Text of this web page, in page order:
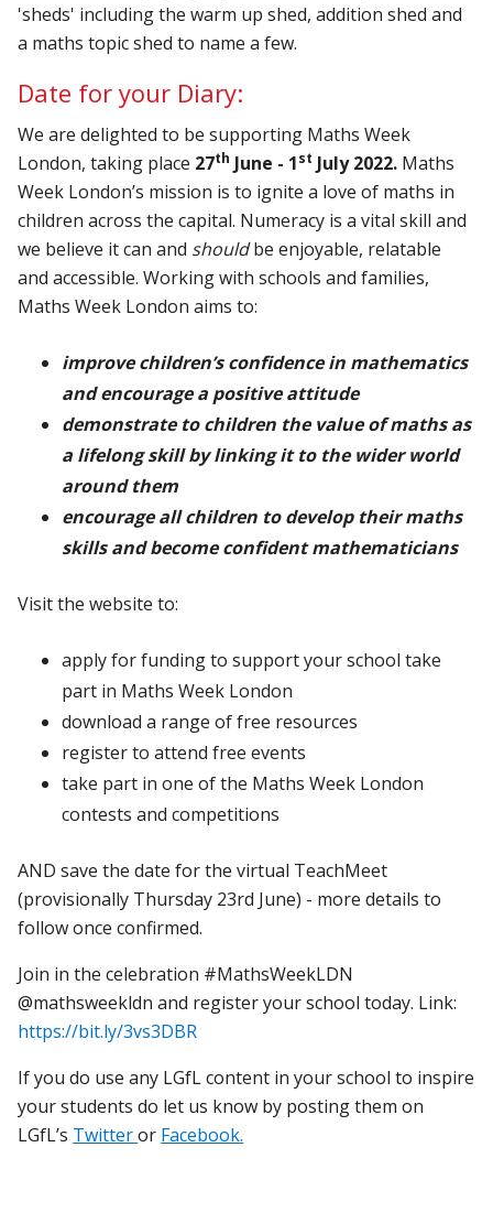
'sheds' including the warm up shed, addition shed and
a maths topic shed to name a few.
Date for your Diary:
We are delighted to be supporting Maths Week
London, taking place 27th June - 1st July 2022. Maths
Week London’s mission is to ignite a love of maths in
children across the capital. Numeracy is a vital skill and
we believe it can and shouldbe enjoyable, relatable
and accessible. Working with schools and families,
Maths Week London aims to:
improve children’s confidence in mathematics
and encourage a positive attitude
demonstrate to children the value of maths as
a lifelong skill by linking it to the wider world
around them
encourage all children to develop their maths
skills and become confident mathematicians
Visit the website to:
apply for funding to support your school take
part in Maths Week London
download a range of free resources
register to attend free events
take part in one of the Maths Week London
contests and competitions
AND save the date for the virtual TeachMeet
(provisionally Thursday 23rd June) - more details to
follow once confirmed.
Join in the celebration #MathsWeekLDN
@mathsweekldn and register your school today. Link:
https://bit.ly/3vs3DBR
If you do use any LGfL content in your school to inspire
your students do let us know by posting them on
LGfL’s Twitteror Facebook.